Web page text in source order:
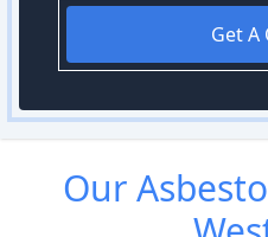
Get A
Our